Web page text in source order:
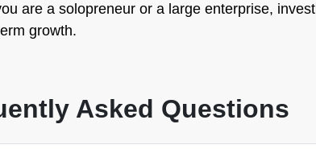
are a solopreneur or a large enterprise,
growth.
Asked Questions